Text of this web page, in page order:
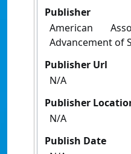
Publisher
American
Advancement of
Publisher Url
N/A
Publisher
N/A
Publish Date